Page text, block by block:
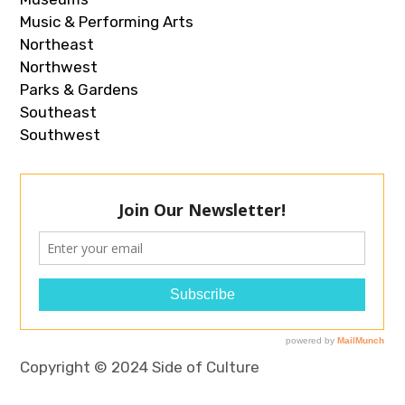
Music & Performing Arts
Northeast
Northwest
Parks & Gardens
Southeast
Southwest
Copyright © 2024 Side of Culture